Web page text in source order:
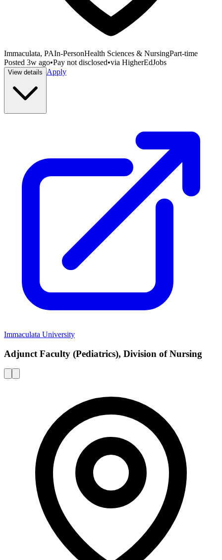
Immaculata, PAIn-PersonHealth Sciences & NursingPart-time
Posted 3w ago•Pay not disclosed•via HigherEdJobs
View details Apply
Immaculata University
Adjunct Faculty (Pediatrics), Division of Nursing